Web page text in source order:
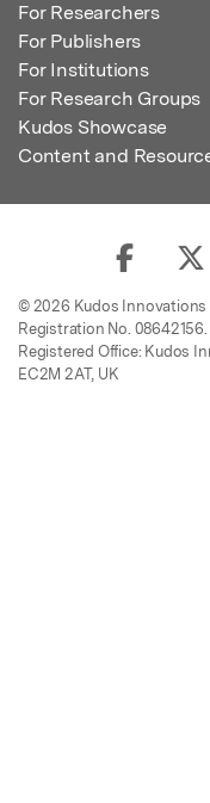
For Researchers
For Publishers
For Institutions
For Research Groups
Kudos Showcase
Content and
© 2026 Kudos Innovations
Registration No. 08642156.
Registered Office: Kudos
EC2M 2AT, UK